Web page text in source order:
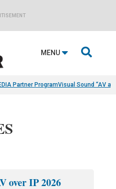
MENU 
Partner ProgramVisual Sound “AV
over IP 2026